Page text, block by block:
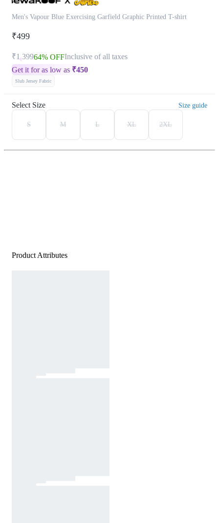
Men's Vapour Blue Exercising Garfield Graphic Printed T-shirt
₹499
₹1,39964% OFFInclusive of all taxes
Get it for as low as ₹450
Slub Jersey Fabric
Select Size Size guide
S M L XL 2XL
Product Attributes